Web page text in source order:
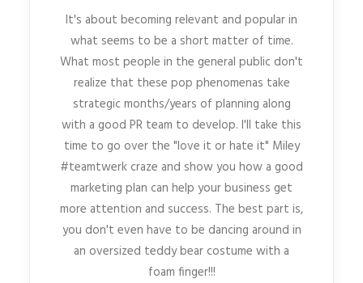
It's about becoming relevant and popular in
what seems to be a short matter of time.
What most people in the general public don't
realize that these pop phenomenas take
strategic months/years of planning along
with a good PR team to develop. I'll take this
time to go over the "love it or hate it" Miley
#teamtwerk craze and show you how a good
marketing plan can help your business get
more attention and success. The best part is,
you don't even have to be dancing around in
an oversized teddy bear costume with a
foam finger!!!